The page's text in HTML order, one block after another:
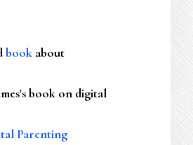
book about
book on digital
Parenting